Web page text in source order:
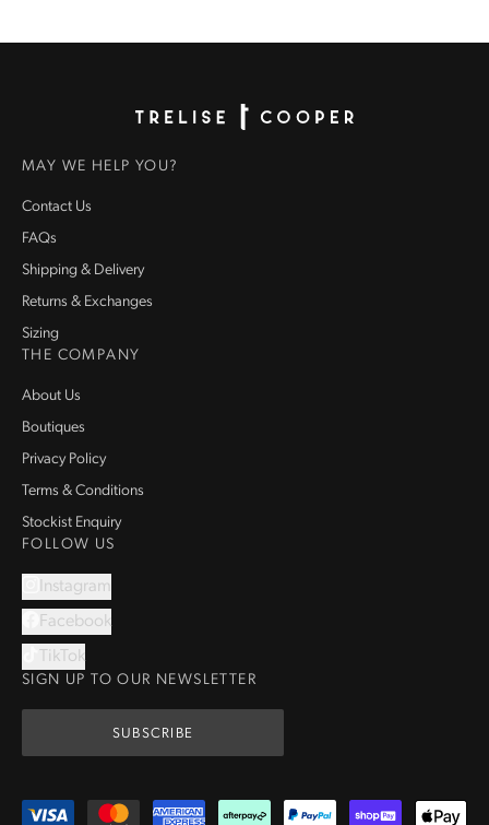
MAY WE HELP YOU?
Contact Us
FAQs
Shipping & Delivery
Returns & Exchanges
Sizing
THE COMPANY
About Us
Boutiques
Privacy Policy
Terms & Conditions
Stockist Enquiry
FOLLOW US
Instagram
Facebook
TikTok
SIGN UP TO OUR NEWSLETTER
SUBSCRIBE